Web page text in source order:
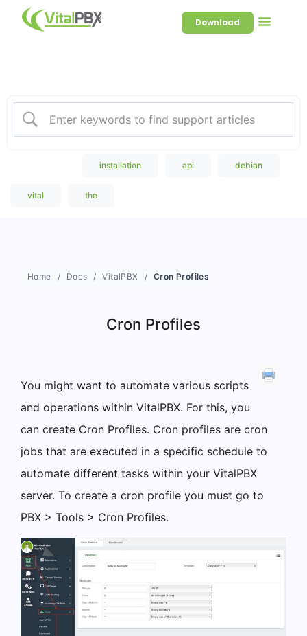
Download
installation api debian
vital the
Home Docs VitalPBX Cron Profiles
Cron Profiles
You might want to automate various scripts
and operations within VitalPBX. For this, you
can create Cron Profiles. Cron profiles are cron
jobs that are executed in a specific schedule to
automate different tasks within your VitalPBX
server. To create a cron profile you must go to
PBX > Tools > Cron Profiles.